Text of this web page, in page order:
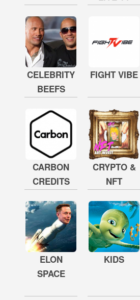
CELEBRITY
BEEFS
FIGHT VIBE
CARBON
CREDITS
CRYPTO &
NFT
ELON
SPACE
KIDS